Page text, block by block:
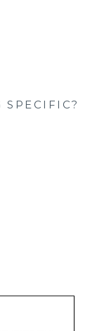
SPECIFIC?